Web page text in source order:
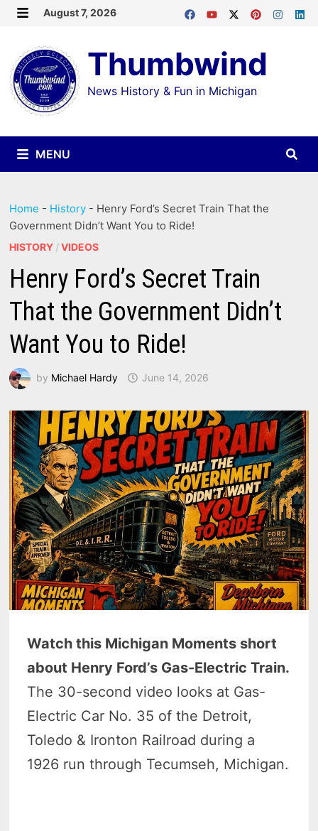
Skip
content
August 7, 2026
Thumbwind
News History & Fun in Michigan
MENU
Home - History - Henry Ford’s Secret Train That the
Government Didn’t Want You to Ride!
HISTORY /VIDEOS
Henry Ford’s Secret Train
That the Government Didn’t
Want You to Ride!
by Michael Hardy June 14, 2026
Watch this Michigan Moments short
about Henry Ford’s Gas-Electric Train.
The 30-second video looks at Gas-
Electric Car No. 35 of the Detroit,
Toledo & Ironton Railroad during a
1926 run through Tecumseh, Michigan.